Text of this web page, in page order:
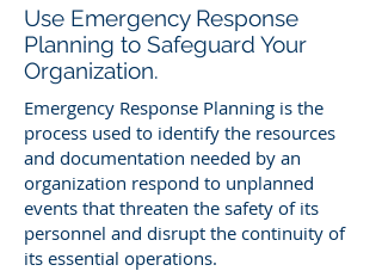
Use Emergency Response
Planning to Safeguard Your
Organization.
Emergency Response Planning is the
process used to identify the resources
and documentation needed by an
organization respond to unplanned
events that threaten the safety of its
personnel and disrupt the continuity of
its essential operations.